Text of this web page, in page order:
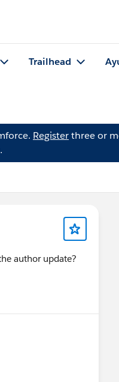
Trailhead
Registerthree or
author update?